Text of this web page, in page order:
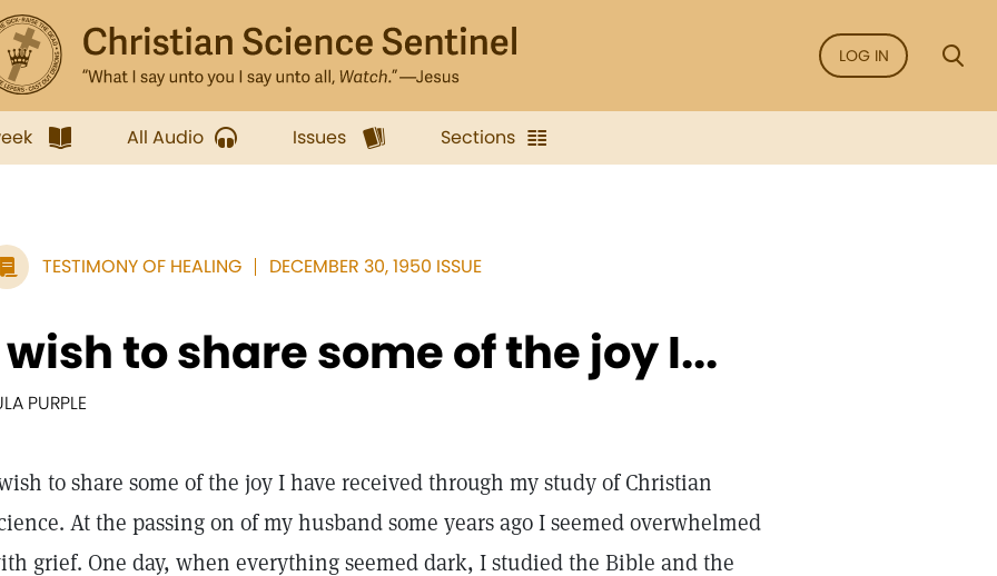
LOG IN
All Audio Issues Sections
TESTIMONY OF HEALING DECEMBER 30, 1950 ISSUE
wish to share some of the joy I...
PURPLE
to share some of the joy I have received through my study of Christian
At the passing on of my husband some years ago I seemed overwhelmed
grief. One day, when everything seemed dark, I studied the Bible and the